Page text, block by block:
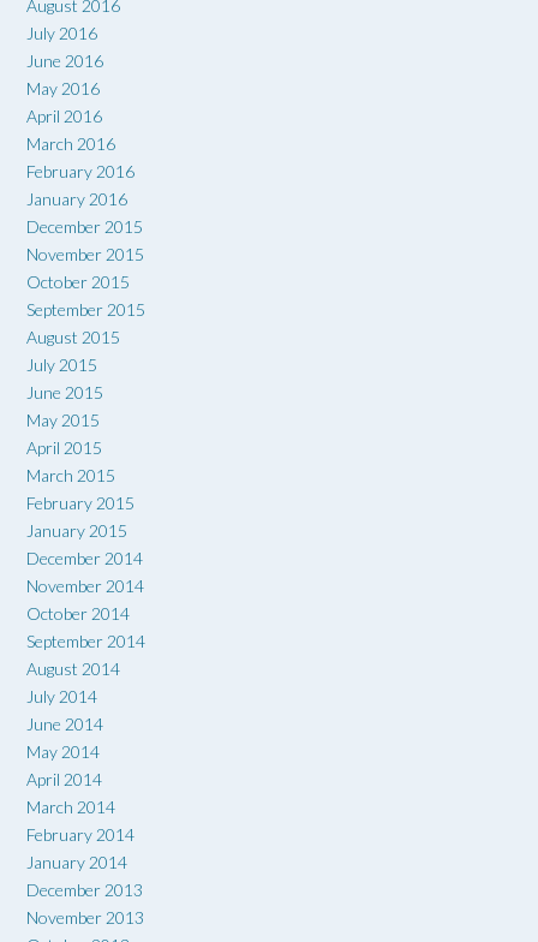
August 2016
July 2016
June 2016
May 2016
April 2016
March 2016
February 2016
January 2016
December 2015
November 2015
October 2015
September 2015
August 2015
July 2015
June 2015
May 2015
April 2015
March 2015
February 2015
January 2015
December 2014
November 2014
October 2014
September 2014
August 2014
July 2014
June 2014
May 2014
April 2014
March 2014
February 2014
January 2014
December 2013
November 2013